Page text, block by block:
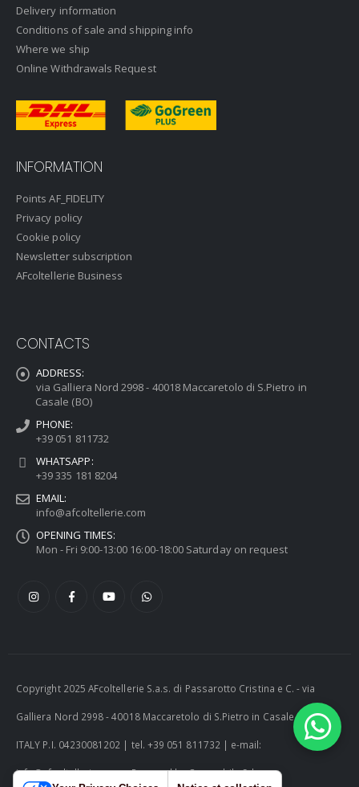
Delivery information
Conditions of sale and shipping info
Where we ship
Online Withdrawals Request
INFORMATION
Points AF_FIDELITY
Privacy policy
Cookie policy
Newsletter subscription
AFcoltellerie Business
CONTACTS
ADDRESS:
via Galliera Nord 2998 - 40018 Maccaretolo di S.Pietro in
Casale (BO)
PHONE:
+39 051 811732
WHATSAPP:
+39 335 181 8204
EMAIL:
info@afcoltellerie.com
OPENING TIMES:
Mon - Fri 9:00-13:00 16:00-18:00 Saturday on request
Copyright 2025 AFcoltellerie S.a.s. di Passarotto Cristina e C. - via
Galliera Nord 2998 - 40018 Maccaretolo di S.Pietro in Casale (BO) -
ITALY P.I. 04230081202 | tel. +39 051 811732 | e-mail:
info@afcoltellerie.com -- Powered by Cosmobile Srl